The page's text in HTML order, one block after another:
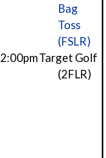
Bag
Toss
(FSLR)
2:00pmTarget Golf
(2FLR)